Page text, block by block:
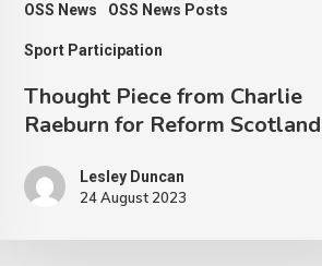
OSS News OSS News Posts
Sport Participation
Thought Piece from Charlie
Raeburn for Reform Scotland
Lesley Duncan
24 August 2023